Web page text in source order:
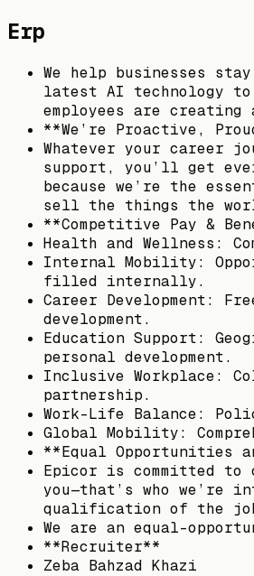
Erp
We help businesses
latest AI technology to
employees are
**We’re Proactive,
Whatever your career
support, you’ll get
because we’re the
sell the things the
**Competitive Pay &
Health and Wellness:
Internal Mobility:
filled internally.
Career Development:
development.
Education Support:
personal development.
Inclusive Workplace:
partnership.
Work-Life Balance:
Global Mobility:
**Equal Opportunities
Epicor is committed to
you—that’s who
qualification of the
We are an equal-
**Recruiter**
Zeba Bahzad Khazi